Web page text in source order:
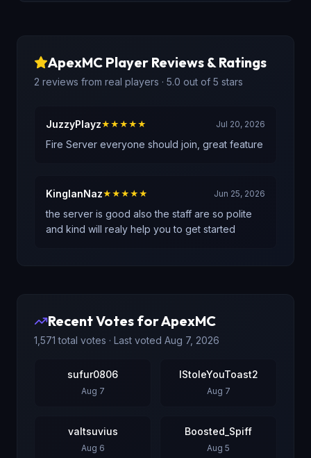
ApexMC Player Reviews & Ratings
2 reviews from real players · 5.0 out of 5 stars
JuzzyPlayz★★★★★ Jul 20, 2026
Fire Server everyone should join, great feature
KingIanNaz★★★★★ Jun 25, 2026
the server is good also the staff are so polite
and kind will realy help you to get started
Recent Votes forApexMC
1,571 total votes · Last voted Aug 7, 2026
sufur0806
Aug 7
IStoleYouToast2
Aug 7
valtsuvius
Aug 6
Boosted_Spiff
Aug 5